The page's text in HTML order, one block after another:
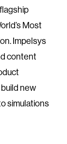
Most
Impelsys
content
new
simulations